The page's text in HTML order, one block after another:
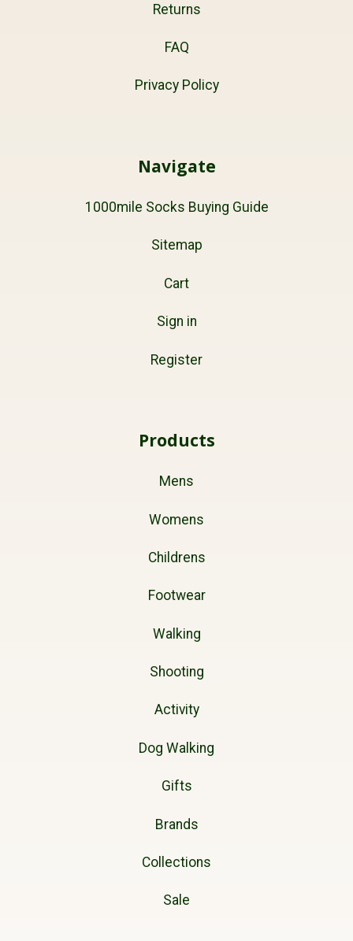
Returns
FAQ
Privacy Policy
Navigate
1000mile Socks Buying Guide
Sitemap
Cart
Sign in
Register
Products
Mens
Womens
Childrens
Footwear
Walking
Shooting
Activity
Dog Walking
Gifts
Brands
Collections
Sale